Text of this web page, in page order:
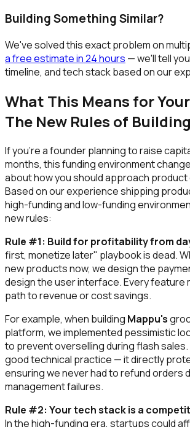
Building Something Similar?
We've solved this exact problem on
a free estimate in 24 hours — we'll tell
timeline, and tech stack based on our
What This Means for
The New Rules of Building
If you're a founder planning to raise
months, this funding environment
about how you should approach
Based on our experience shipping
high-funding and low-funding
new rules:
Rule #1: Build for profitability from
first, monetize later" playbook is dead.
new products now, we design the
design the user interface. Every feature
path to revenue or cost savings.
For example, when building Mappu's
platform, we implemented pessimistic
to prevent overselling during flash
good technical practice — it directly
ensuring we never had to refund orders
management failures.
Rule #2: Your tech stack is a
In the high-funding era, startups could